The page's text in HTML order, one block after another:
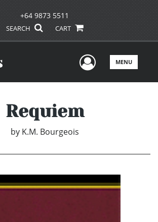
+64 9873 5511
SEARCH CART
UserMENU
Requiem
by K.M. Bourgeois